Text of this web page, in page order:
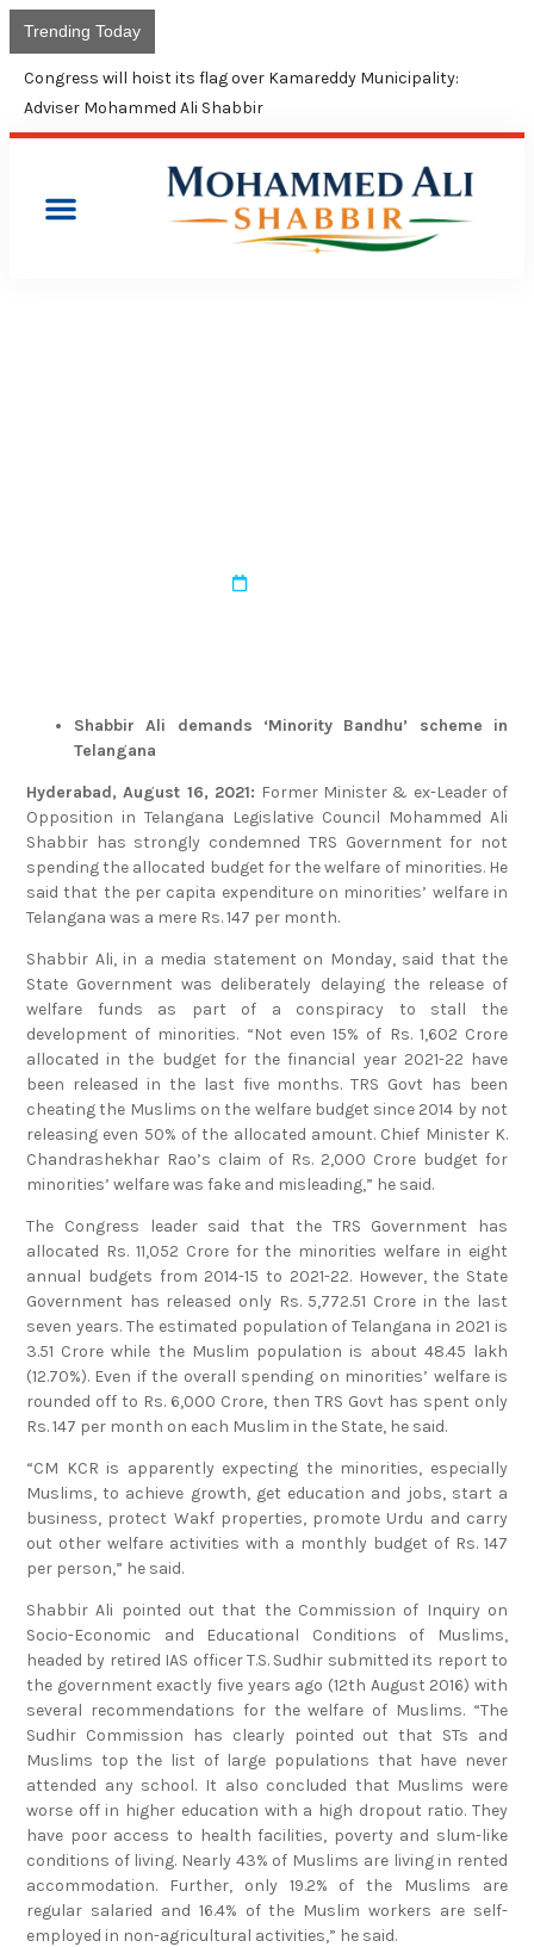
Trending Today
Congress will hoist its flag over Kamareddy Municipality:
Adviser Mohammed Ali Shabbir
Shabbir Ali demands ‘Minority Bandhu’ scheme in
Telangana
Hyderabad, August 16, 2021: Former Minister & ex-Leader of
Opposition in Telangana Legislative Council Mohammed Ali
Shabbir has strongly condemned TRS Government for not
spending the allocated budget for the welfare of minorities. He
said that the per capita expenditure on minorities’ welfare in
Telangana was a mere Rs. 147 per month.
Shabbir Ali, in a media statement on Monday, said that the
State Government was deliberately delaying the release of
welfare funds as part of a conspiracy to stall the
development of minorities. “Not even 15% of Rs. 1,602 Crore
allocated in the budget for the financial year 2021-22 have
been released in the last five months. TRS Govt has been
cheating the Muslims on the welfare budget since 2014 by not
releasing even 50% of the allocated amount. Chief Minister K.
Chandrashekhar Rao’s claim of Rs. 2,000 Crore budget for
minorities’ welfare was fake and misleading,” he said.
The Congress leader said that the TRS Government has
allocated Rs. 11,052 Crore for the minorities welfare in eight
annual budgets from 2014-15 to 2021-22. However, the State
Government has released only Rs. 5,772.51 Crore in the last
seven years. The estimated population of Telangana in 2021 is
3.51 Crore while the Muslim population is about 48.45 lakh
(12.70%). Even if the overall spending on minorities’ welfare is
rounded off to Rs. 6,000 Crore, then TRS Govt has spent only
Rs. 147 per month on each Muslim in the State, he said.
“CM KCR is apparently expecting the minorities, especially
Muslims, to achieve growth, get education and jobs, start a
business, protect Wakf properties, promote Urdu and carry
out other welfare activities with a monthly budget of Rs. 147
per person,” he said.
Shabbir Ali pointed out that the Commission of Inquiry on
Socio-Economic and Educational Conditions of Muslims,
headed by retired IAS officer T.S. Sudhir submitted its report to
the government exactly five years ago (12th August 2016) with
several recommendations for the welfare of Muslims. “The
Sudhir Commission has clearly pointed out that STs and
Muslims top the list of large populations that have never
attended any school. It also concluded that Muslims were
worse off in higher education with a high dropout ratio. They
have poor access to health facilities, poverty and slum-like
conditions of living. Nearly 43% of Muslims are living in rented
accommodation. Further, only 19.2% of the Muslims are
regular salaried and 16.4% of the Muslim workers are self-
employed in non-agricultural activities,” he said.